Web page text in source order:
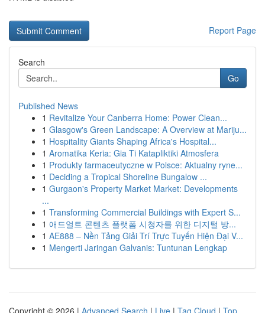
Report Page
Search
Go
Published News
1 Revitalize Your Canberra Home: Power Clean...
1 Glasgow's Green Landscape: A Overview at Mariju...
1 Hospitality Giants Shaping Africa's Hospital...
1 Aromatika Keria: Gia Ti Katapliktiki Atmosfera
1 Produkty farmaceutyczne w Polsce: Aktualny ryne...
1 Deciding a Tropical Shoreline Bungalow ...
1 Gurgaon's Property Market Market: Developments
...
1 Transforming Commercial Buildings with Expert S...
1 애드얼트 콘텐츠 플랫폼 시청자를 위한 디지털 방...
1 AE888 – Nền Tảng Giải Trí Trực Tuyến Hiện Đại V...
1 Mengerti Jaringan Galvanis: Tuntunan Lengkap
Copyright © 2026 | Advanced Search | Live | Tag Cloud | Top